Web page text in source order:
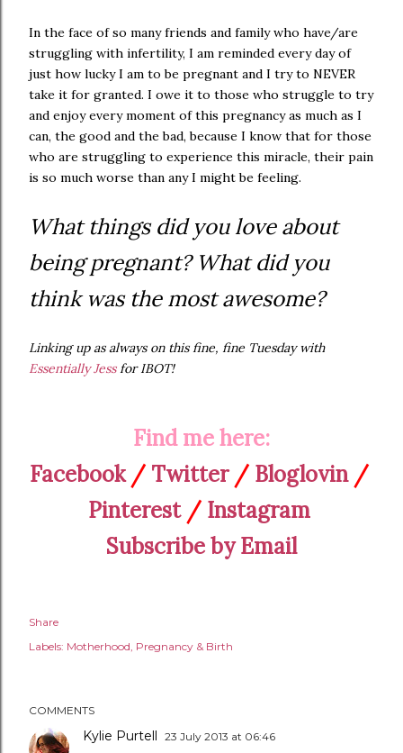
In the face of so many friends and family who have/are
struggling with infertility, I am reminded every day of
just how lucky I am to be pregnant and I try to NEVER
take it for granted. I owe it to those who struggle to try
and enjoy every moment of this pregnancy as much as I
can, the good and the bad, because I know that for those
who are struggling to experience this miracle, their pain
is so much worse than any I might be feeling.
What things did you love about
being pregnant? What did you
think was the most awesome?
Linking up as always on this fine, fine Tuesday with
Essentially Jessfor IBOT!
Find me here:
Facebook/ Twitter/ Bloglovin/
Pinterest/ Instagram
Subscribe by Email
Share
Labels: Motherhood Pregnancy & Birth
COMMENTS
Kylie Purtell 23 July 2013 at 06:46